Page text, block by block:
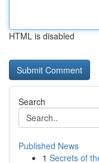
HTML is disabled
Search
Published News
1 Secrets of